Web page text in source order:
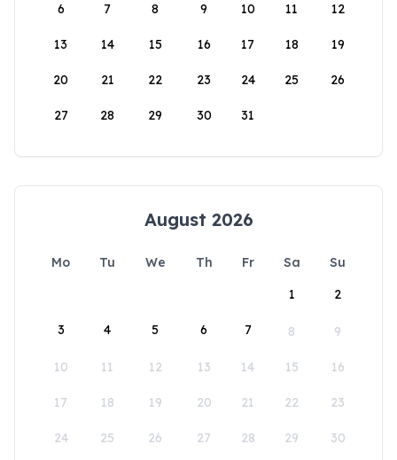
6 7 8 9 10 11 12
13 14 15 16 17 18 19
20 21 22 23 24 25 26
27 28 29 30 31
August 2026
Mo Tu We Th Fr Sa
Su
1
2
3 4 5 6 7 8 9
10 11 12 13 14 15 16
17 18 19 20 21 22 23
24 25 26 27 28 29 30